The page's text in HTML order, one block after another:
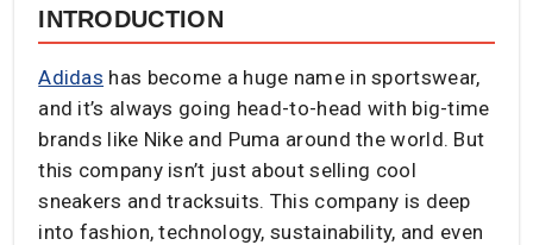
INTRODUCTION
Adidas has become a huge name in sportswear,
and it’s always going head-to-head with big-time
brands like Nike and Puma around the world. But
this company isn’t just about selling cool
sneakers and tracksuits. This company is deep
into fashion, technology, sustainability, and even